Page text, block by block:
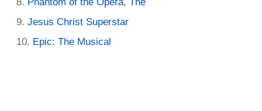
Jesus Christ Superstar
Epic: The Musical